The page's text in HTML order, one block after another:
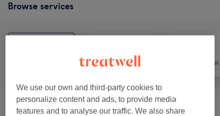
Browse services
Nails Hair removal
Massage Therapy (5) from £35
We use our own and third-party cookies to
personalize content and ads, to provide media
features and to analyse our traffic. We also share